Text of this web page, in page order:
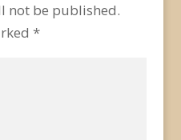
not be published.
*